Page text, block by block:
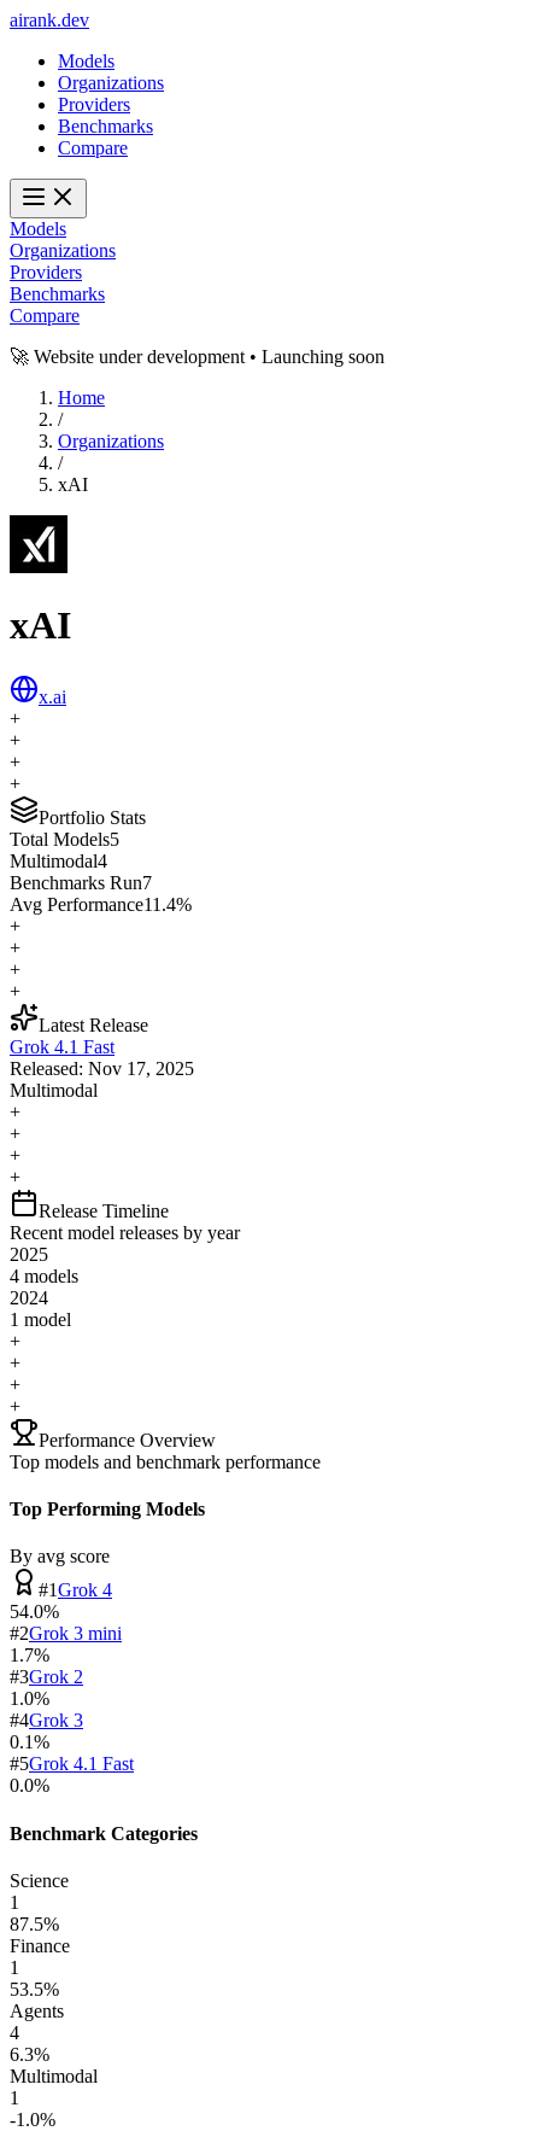
airank.dev
Models
Organizations
Providers
Benchmarks
Compare
Models
Organizations
Providers
Benchmarks
Compare
🚀 Website under development • Launching soon
Home
/
Organizations
/
xAI
xAI
x.ai
+
+
+
+
Portfolio Stats
Total Models5
Multimodal4
Benchmarks Run7
Avg Performance11.4%
+
+
+
+
Latest Release
Grok 4.1 Fast
Released: Nov 17, 2025
Multimodal
+
+
+
+
Release Timeline
Recent model releases by year
2025
4 models
2024
1 model
+
+
+
+
Performance Overview
Top models and benchmark performance
Top Performing Models
By avg score
#1Grok 4
54.0%
#2Grok 3 mini
1.7%
#3Grok 2
1.0%
#4Grok 3
0.1%
#5Grok 4.1 Fast
0.0%
Benchmark Categories
Science
1
87.5%
Finance
1
53.5%
Agents
4
6.3%
Multimodal
1
-1.0%